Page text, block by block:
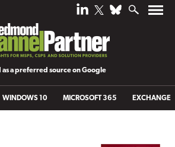
as a preferred source on Google
WINDOWS 10 MICROSOFT 365 EXCHANGE